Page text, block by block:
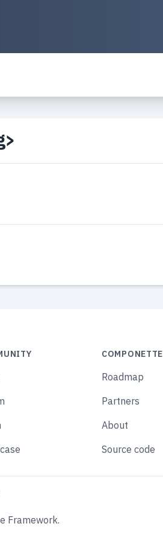
COMPONETTE
Roadmap
Partners
About
Source code
Framework.